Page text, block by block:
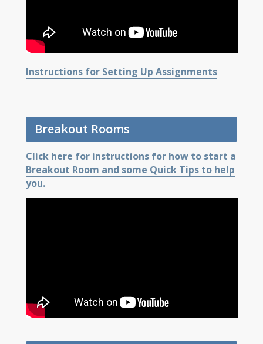
Instructions for Setting Up Assignments
Breakout Rooms
Click here for instructions for how to start a
Breakout Room and some Quick Tips to help
you.